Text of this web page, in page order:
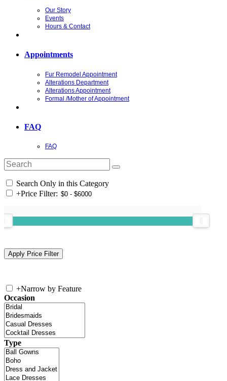
Our Story
Events
Hours & Contact
Appointments
Fur Remodel Appointment
Alterations Department
Alterations Appointment
Formal /Mother of Appointment
FAQ
FAQ
Search Only in this Category
+Price Filter:
+Narrow by Feature
Occasion
Type